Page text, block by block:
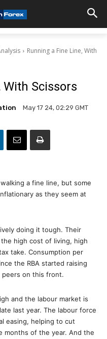
Running a Fine Line, With
With Scissors
May 17 24, 02:29 GMT
a fine line, but some
as they seem at
doing it tough. Their
high cost of living, high
take. Consumption per
the RBA started raising
peers on this front.
and the labour market is
last year. The labour force
easing, helping to cut
of the year. And the